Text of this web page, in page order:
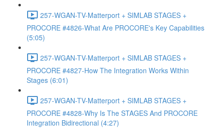
257-WGAN-TV-Matterport + SIMLAB STAGES +
PROCORE #4826-What Are PROCORE's Key Capabilities
(5:05)
257-WGAN-TV-Matterport + SIMLAB STAGES +
PROCORE #4827-How The Integration Works Within
Stages (6:01)
257-WGAN-TV-Matterport + SIMLAB STAGES +
PROCORE #4828-Why Is The STAGES And PROCORE
Integration Bidirectional (4:27)